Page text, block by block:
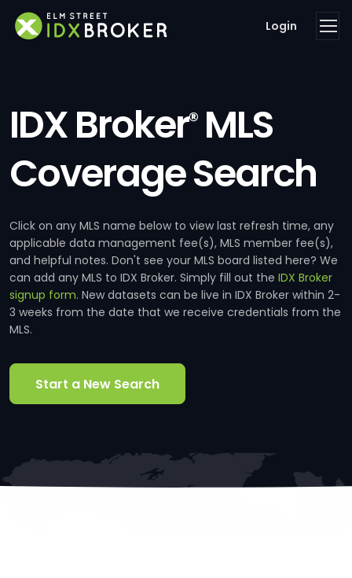
Login
IDX Broker®MLS
Coverage Search
Click on any MLS name below to view last refresh time, any
applicable data management fee(s), MLS member fee(s),
and helpful notes. Don't see your MLS board listed here? We
can add any MLS to IDX Broker. Simply fill out the IDX Broker
signup form. New datasets can be live in IDX Broker within 2-
3 weeks from the date that we receive credentials from the
MLS.
Start a New Search